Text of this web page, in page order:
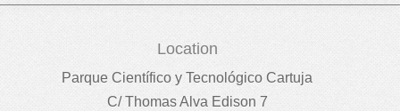
Location
Parque Científico y Tecnológico Cartuja
C/ Thomas Alva Edison 7